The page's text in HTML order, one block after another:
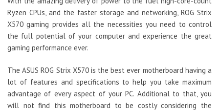
Ryzen CPUs, and the faster storage and networking, ROG Strix
X570 gaming provides all the necessities you need to control
the full potential of your computer and experience the great
gaming performance ever.
The ASUS ROG Strix X570 is the best ever motherboard having a
lot of features and specifications to help you take maximum
advantage of every aspect of your PC. Additional to that, you
will not find this motherboard to be costly considering the